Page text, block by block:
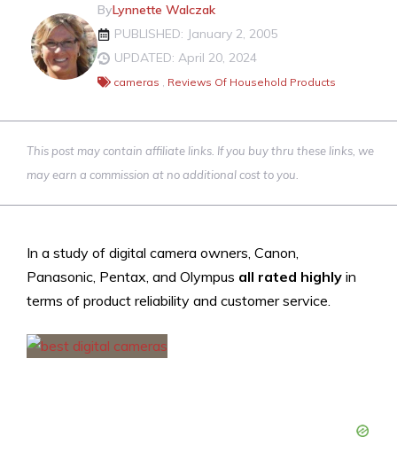
ByLynnette Walczak
PUBLISHED: January 2, 2005
UPDATED: April 20, 2024
cameras , Reviews Of Household Products
This post may contain affiliate links. If you buy thru these links, we
may earn a commission at no additional cost to you.
In a study of digital camera owners, Canon,
Panasonic, Pentax, and Olympus all rated highly in
terms of product reliability and customer service.